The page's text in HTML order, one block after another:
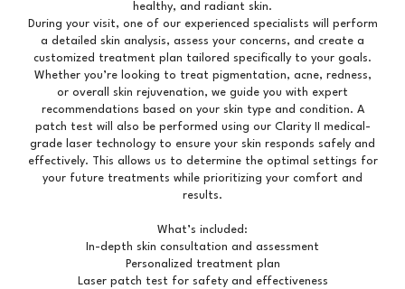
healthy, and radiant skin.
During your visit, one of our experienced specialists will perform
a detailed skin analysis, assess your concerns, and create a
customized treatment plan tailored specifically to your goals.
Whether you’re looking to treat pigmentation, acne, redness,
or overall skin rejuvenation, we guide you with expert
recommendations based on your skin type and condition. A
patch test will also be performed using our Clarity II medical-
grade laser technology to ensure your skin responds safely and
effectively. This allows us to determine the optimal settings for
your future treatments while prioritizing your comfort and
results.
What’s included:
In-depth skin consultation and assessment
Personalized treatment plan
Laser patch test for safety and effectiveness